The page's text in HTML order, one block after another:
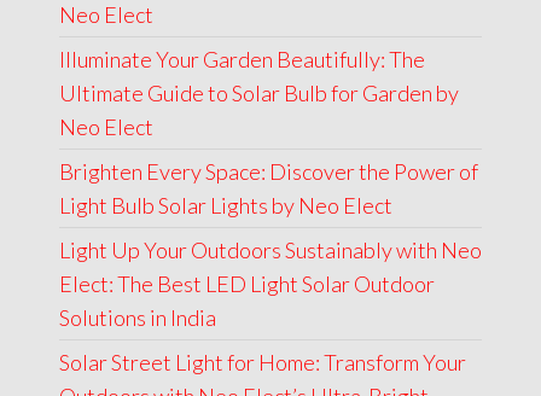
Neo Elect
Illuminate Your Garden Beautifully: The
Ultimate Guide to Solar Bulb for Garden by
Neo Elect
Brighten Every Space: Discover the Power of
Light Bulb Solar Lights by Neo Elect
Light Up Your Outdoors Sustainably with Neo
Elect: The Best LED Light Solar Outdoor
Solutions in India
Solar Street Light for Home: Transform Your